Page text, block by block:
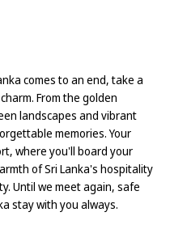
comes to an end, take a
From the golden
landscapes and vibrant
memories. Your
where you'll board your
of Sri Lanka's hospitality
Until we meet again, safe
stay with you always.